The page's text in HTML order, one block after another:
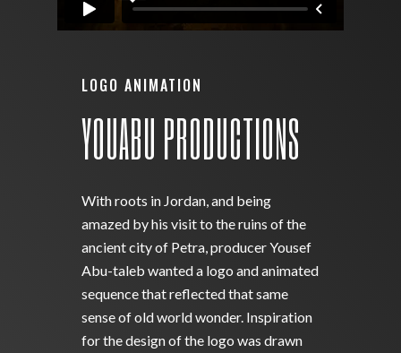
LOGO ANIMATION
YOUABU PRODUCTIONS
With roots in Jordan, and being
amazed by his visit to the ruins of the
ancient city of Petra, producer Yousef
Abu-taleb wanted a logo and animated
sequence that reflected that same
sense of old world wonder. Inspiration
for the design of the logo was drawn